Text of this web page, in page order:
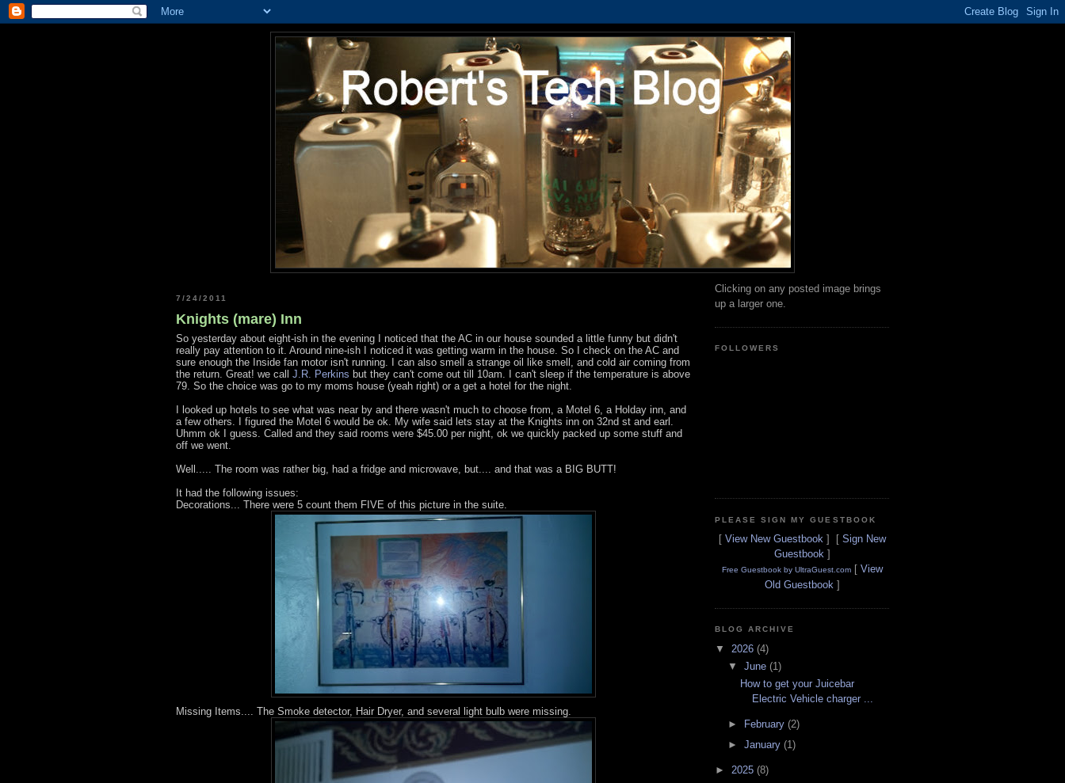
7/24/2011
Knights (mare) Inn
So yesterday about eight-ish in the evening I noticed that the AC in our house sounded a little funny but didn't
really pay attention to it. Around nine-ish I noticed it was getting warm in the house. So I check on the AC and
sure enough the Inside fan motor isn't running. I can also smell a strange oil like smell, and cold air coming from
the return. Great! we call J.R. Perkins but they can't come out till 10am. I can't sleep if the temperature is above
79. So the choice was go to my moms house (yeah right) or a get a hotel for the night.
I looked up hotels to see what was near by and there wasn't much to choose from, a Motel 6, a Holday inn, and
a few others. I figured the Motel 6 would be ok. My wife said lets stay at the Knights inn on 32nd st and earl.
Uhmm ok I guess. Called and they said rooms were $45.00 per night, ok we quickly packed up some stuff and
off we went.
Well..... The room was rather big, had a fridge and microwave, but.... and that was a BIG BUTT!
It had the following issues:
Decorations... There were 5 count them FIVE of this picture in the suite.
Missing Items.... The Smoke detector, Hair Dryer, and several light bulb were missing.
Clicking on any posted image brings
up a larger one.
FOLLOWERS
PLEASE SIGN MY GUESTBOOK
[ View New Guestbook] [ Sign New
Guestbook]
Free Guestbook by UltraGuest.com[ View
Old Guestbook]
BLOG ARCHIVE
▼ 2026 (4)
▼ June (1)
How to get your Juicebar
Electric Vehicle charger ...
► February (2)
► January (1)
► 2025 (8)